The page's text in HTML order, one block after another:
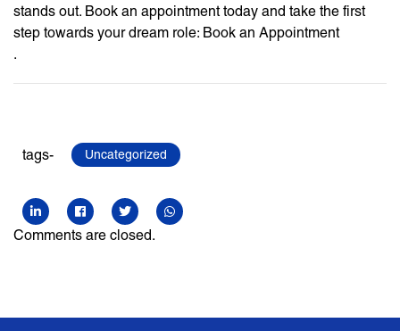
stands out. Book an appointment today and take the first
step towards your dream role: Book an Appointment
.
tags- Uncategorized
Comments are closed.